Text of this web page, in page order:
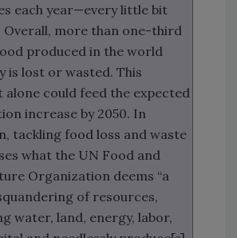
each year—every little bit
Overall, more than one-third
produced in the world
is lost or wasted. This
alone could feed the expected
increase by 2050. In
tackling food loss and waste
what the UN Food and
Organization deems “a
of resources,
water, land, energy, labor,